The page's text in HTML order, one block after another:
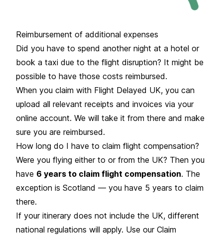
Reimbursement of additional expenses
Did you have to spend another night at a hotel or
book a taxi due to the flight disruption? It might be
possible to have those costs reimbursed.
When you claim with Flight Delayed UK, you can
upload all relevant receipts and invoices via your
online account. We will take it from there and make
sure you are reimbursed.
How long do I have to claim flight compensation?
Were you flying either to or from the UK? Then you
have 6 years to claim flight compensation. The
exception is Scotland — you have 5 years to claim
there.
If your itinerary does not include the UK, different
national regulations will apply. Use our Claim